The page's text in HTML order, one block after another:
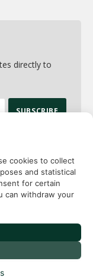
directly to
and our
cookies to collect
and statistical
for certain
can withdraw your